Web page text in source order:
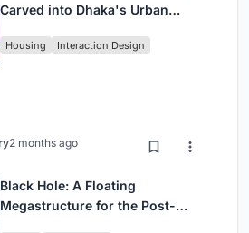
Carved into Dhaka's Urban
Housing Interaction Design
2 months ago
Black Hole: A Floating
Megastructure for the Post-